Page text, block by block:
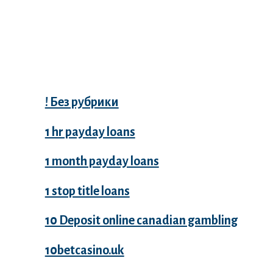
! Без рубрики
1 hr payday loans
1 month payday loans
1 stop title loans
10 Deposit online canadian gambling
10betcasino.uk